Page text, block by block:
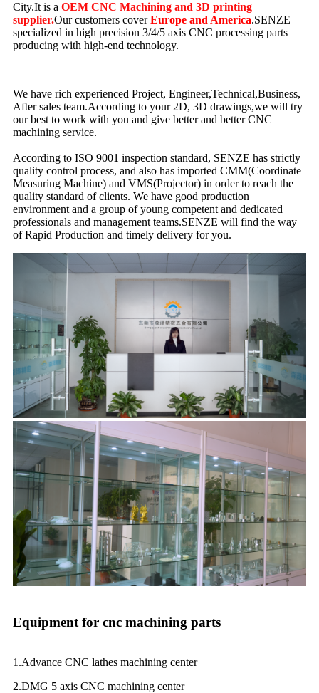
City.It is a OEM CNC Machining and 3D printing
supplier.Our customers coverEurope and America.SENZE
specialized in high precision 3/4/5 axis CNC processing parts
producing with high-end technology.
We have rich experienced Project, Engineer,Technical,Business,
After sales team.According to your 2D, 3D drawings,we will try
our best to work with you and give better and better CNC
machining service.
According to ISO 9001 inspection standard, SENZE has strictly
quality control process, and also has imported CMM(Coordinate
Measuring Machine) and VMS(Projector) in order to reach the
quality standard of clients. We have good production
environment and a group of young competent and dedicated
professionals and management teams.SENZE will find the way
of Rapid Production and timely delivery for you.
Equipment for cnc machining parts
1.Advance CNC lathes machining center
2.DMG 5 axis CNC machining center